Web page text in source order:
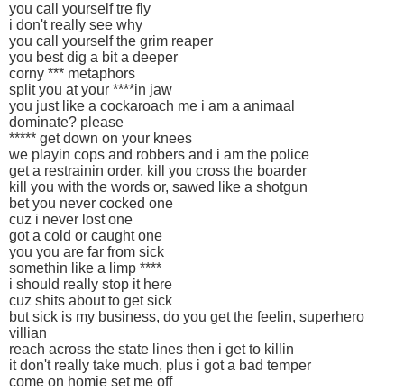
you call yourself tre fly
i don't really see why
you call yourself the grim reaper
you best dig a bit a deeper
corny *** metaphors
split you at your ****in jaw
you just like a cockaroach me i am a animaal
dominate? please
***** get down on your knees
we playin cops and robbers and i am the police
get a restrainin order, kill you cross the boarder
kill you with the words or, sawed like a shotgun
bet you never cocked one
cuz i never lost one
got a cold or caught one
you you are far from sick
somethin like a limp ****
i should really stop it here
cuz shits about to get sick
but sick is my business, do you get the feelin, superhero
villian
reach across the state lines then i get to killin
it don't really take much, plus i got a bad temper
come on homie set me off